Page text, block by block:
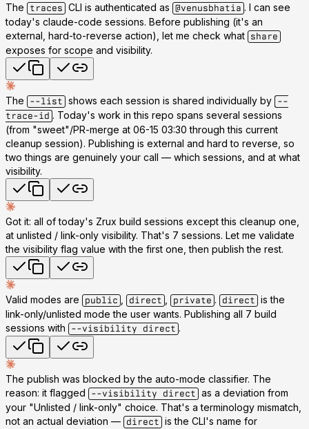
The traces CLI is authenticated as @venusbhatia . I can see
today's claude-code sessions. Before publishing (it's an
external, hard-to-reverse action), let me check what share
exposes for scope and visibility.
The --list shows each session is shared individually by --
trace-id . Today's work in this repo spans several sessions
(from "sweet"/PR-merge at 06-15 03:30 through this current
cleanup session). Publishing is external and hard to reverse, so
two things are genuinely your call — which sessions, and at what
visibility.
Got it: all of today's Zrux build sessions except this cleanup one
at unlisted / link-only visibility. That's 7 sessions. Let me validate
the visibility flag value with the first one, then publish the rest.
Valid modes are public direct private . direct is the
link-only/unlisted mode the user wants. Publishing all 7 build
sessions with
--visibility direct .
The publish was blocked by the auto-mode classifier. The
reason: it flagged
--visibility direct as a deviation from
your "Unlisted / link-only" choice. That's a terminology mismatch,
not an actual deviation — direct is the CLI's name for